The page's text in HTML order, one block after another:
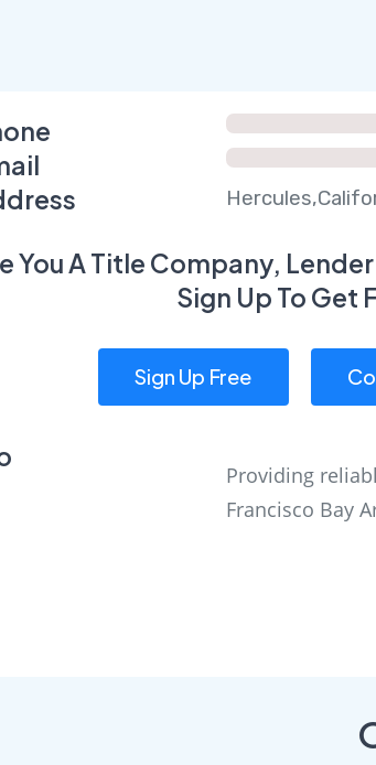
You A Title Company,
Sign Up To Get
Sign Up Free
Providing
Francisco Bay